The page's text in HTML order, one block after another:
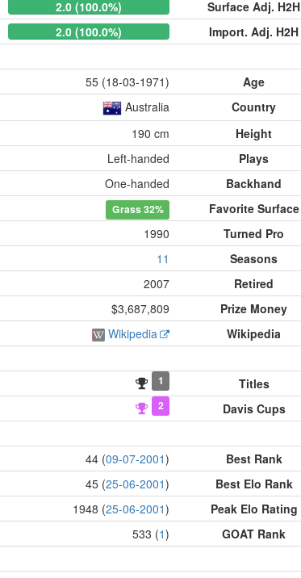
2.0 (100.0%)
Surface Adj. H2H
2.0 (100.0%)
Import. Adj. H2H
55 (18-03-1971) Age
Australia
Country
190 cm
Height
Left-handed
Plays
One-handed
Backhand
Grass32% Favorite Surface
1990 Turned Pro
11
Seasons
2007
Retired
$3,687,809
Prize Money
Wikipedia
Wikipedia
1 Titles
2
Davis Cups
44 (09-07-2001) Best Rank
45 (25-06-2001) Best Elo Rank
1948 (25-06-2001) Peak Elo Rating
533 (1) GOAT Rank